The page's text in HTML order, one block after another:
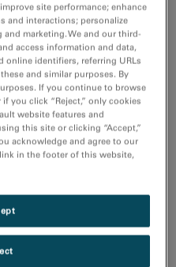
of the live view from
These scripts can all be
scripts library, or via
the free In-SituPlayer
data similarly to the live
with data from the
user-specified region of
by many data-
Processing is then
the result is displayed
site performance; enhance
and interactions; personalize
marketing. We and our third-
access information and data,
online identifiers, referring URLs
and similar purposes. By
If you continue to browse
you click “Reject,” only cookies
website features and
this site or clicking “Accept,”
acknowledge and agree to our
in the footer of this website,